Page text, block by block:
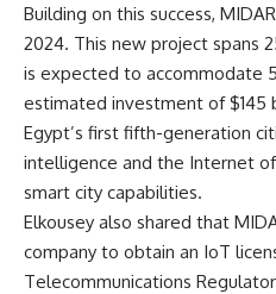
Building on this success,
2024. This new project spans
is expected to accommodate
estimated investment of $145
Egypt’s first fifth-generation
intelligence and the Internet
smart city capabilities.
Elkousey also shared that
company to obtain an IoT
Telecommunications